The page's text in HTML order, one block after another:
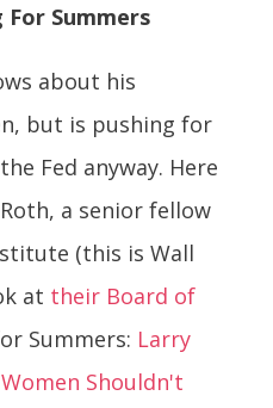
Summers
about his
but is pushing for
Fed anyway. Here
a senior fellow
(this is Wall
at their Board of
Summers: Larry
Shouldn't